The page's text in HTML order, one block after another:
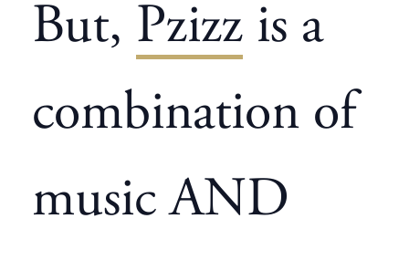
But, Pzizz is a
combination of
music AND